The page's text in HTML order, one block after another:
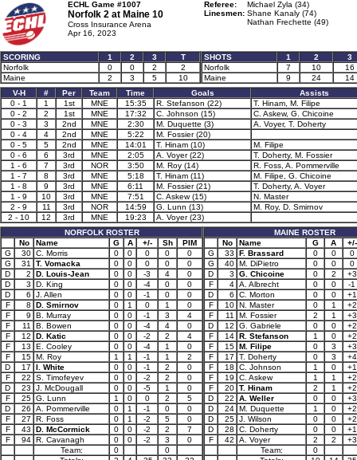
ECHL Game #1007
Norfolk 2 at Maine 10
Cross Insurance Arena
Apr 16, 2023
Referee:
Michael Zyla (34)
Linesmen: Shane Kanaly (74)
Nathan Frechette (49)
SCORING 1 2 3
T
Norfolk
0 0 2
2
Maine
2 3 5 10
SHOTS 1 2
3
Norfolk
7 10
16
Maine
9 24
14
V-H
# Per Team Time Goals
Assists
0 - 1
1 1st MNE 15:35 R. Stefanson (22)
T. Hinam, M. Filipe
0 - 2
2 1st MNE 17:32 C. Johnson (15)
C. Askew, G. Chicoine
0 - 3
3 2nd MNE 2:30 M. Duquette (3)
A. Voyer, T. Doherty
0 - 4
4 2nd MNE 5:22
M. Fossier (20)
0 - 5
5 2nd MNE 14:01 T. Hinam (10)
M. Filipe
0 - 6
6 3rd MNE 2:05 A. Voyer (22)
T. Doherty, M. Fossier
1 - 6
7 3rd NOR 3:50 M. Roy (14)
R. Foss, A. Pommerville
1 - 7
8 3rd MNE 5:18 T. Hinam (11)
M. Filipe, G. Chicoine
1 - 8
9 3rd MNE 6:11 M. Fossier (21)
T. Doherty, A. Voyer
1 - 9
10 3rd MNE 7:51 C. Askew (15)
N. Master
2 - 9
11 3rd NOR 14:59 G. Lunn (13)
M. Roy, D. Smirnov
2 - 10
12 3rd MNE 19:23
A. Voyer (23)
NORFOLK ROSTER
No
Name G A +/- Sh
PIM
G
30 C. Morris 0 0 0 0
0
G
31 T. Vomacka 0 0 0 0
0
D
2 D. Louis-Jean 0 0 -3 4
0
D
3 D. King 0 0 -4 0
0
D
6 J. Allen 0 0 -1 0
0
F
8 D. Smirnov 0 1 0 1
0
F
9 B. Murray 0 0 -1 3
4
F
11 B. Bowen 0 0 -4 4
0
F
12 D. Katic 0 0 -2 2
4
F
13 E. Cooley 0 0 -4 1
0
F
15 M. Roy 1 1 -1 1
2
D
17 I. White 0 0 -1 2
0
F
22 S. Timofeyev 0 0 -2 2
0
D
23 J. McDougall 0 0 -5 1
0
F
25 G. Lunn 1 0 0 2
5
D
26 A. Pommerville 0 1 -1 0
0
F
27 R. Foss 0 1 -2 5
0
F
43 D. McCormick 0 0 -2 2
7
F
94 R. Cavanagh 0 0 -2 3
0
Team:
0
0
MAINE ROSTER
No
Name G A
+/-
G
33 F. Brassard 0 0
0
G
40 M. DiPietro 0 0
0
D
3 G. Chicoine 0 2
+3
F
4 A. Albrecht 0 0
-1
D
6 C. Morton 0 0
+1
F
10 N. Master 0 1
+2
F
11 M. Fossier 2 1
+3
D
12 G. Gabriele 0 0
+2
F
14 R. Stefanson 1 0
+2
F
15 M. Filipe 0 3
+3
F
17 T. Doherty 0 3
+4
F
18 C. Johnson 1 0
+1
F
19 C. Askew 1 1
+2
F
20 T. Hinam 2 1
+2
D
22 A. Weller 0 0
+3
D
24 M. Duquette 1 0
+2
D
25 J. Wilson 0 0
+2
D
28 C. Doherty 0 0
+1
F
42 A. Voyer 2 2
+3
Team:
0